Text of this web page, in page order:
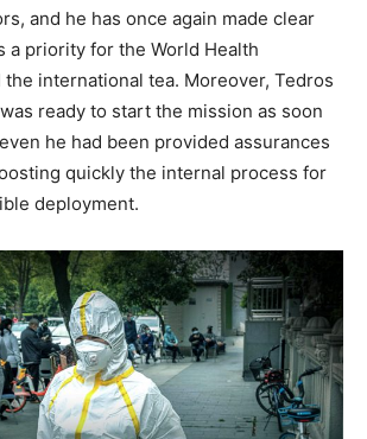
and he has once again made clear
a priority for the World Health
the international tea. Moreover, Tedros
was ready to start the mission as soon
he had been provided assurances
quickly the internal process for
deployment.